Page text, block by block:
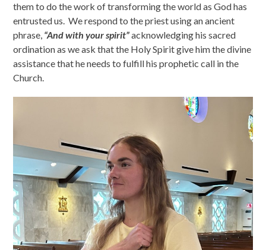
them to do the work of transforming the world as God has
entrusted us. We respond to the priest using an ancient
phrase, “And with your spirit”acknowledging his sacred
ordination as we ask that the Holy Spirit give him the divine
assistance that he needs to fulfill his prophetic call in the
Church.